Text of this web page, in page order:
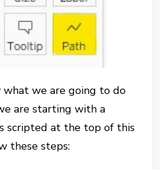
what we are going to do
are starting with a
scripted at the top of this
these steps: